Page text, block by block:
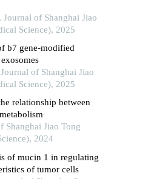
of Shanghai Jiao
Science), 2025
b7 gene-modified
of Shanghai Jiao
Science), 2025
relationship between
Shanghai Jiao Tong
2024
of mucin 1 in regulating
of tumor cells